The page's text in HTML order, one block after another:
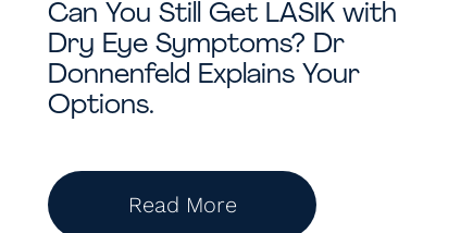
Can You Still Get LASIK with
Dry Eye Symptoms? Dr
Donnenfeld Explains Your
Options.
Read More